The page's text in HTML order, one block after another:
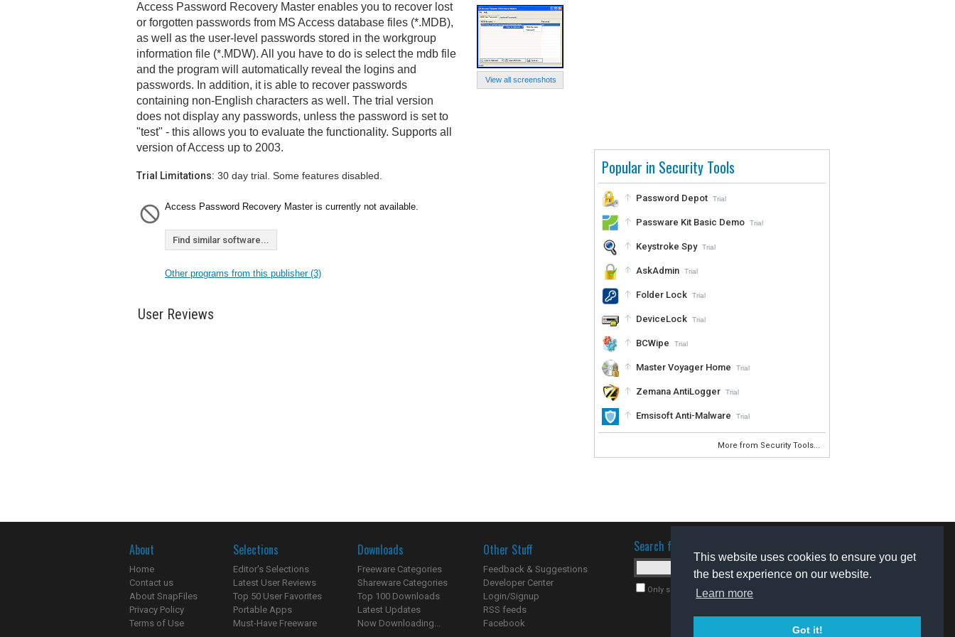
This website uses cookies to ensure you get
the best experience on our website.
Learn more
Got it!
Popular in Security Tools
Password Depot Trial
Passware Kit Basic Demo Trial
Keystroke Spy Trial
AskAdmin Trial
Folder Lock Trial
DeviceLock Trial
BCWipe Trial
Master Voyager Home Trial
Zemana AntiLogger Trial
Emsisoft Anti-Malware Trial
More from Security Tools...
View all screenshots
Access Password Recovery Master enables you to recover lost
or forgotten passwords from MS Access database files (*.MDB),
as well as the user-level passwords stored in the workgroup
information file (*.MDW). All you have to do is select the mdb file
and the program will automatically reveal the logins and
passwords. In addition, it is able to recover passwords
containing non-English characters as well. The trial version
does not display any passwords, unless the password is set to
"test" - this allows you to evaluate the functionality. Supports all
version of Access up to 2003.
Trial Limitations: 30 day trial. Some features disabled.
Access Password Recovery Master is currently not available.
Find similar software...
Other programs from this publisher (3)
User Reviews
About
Home
Contact us
About SnapFiles
Privacy Policy
Terms of Use
Selections
Editor's Selections
Latest User Reviews
Top 50 User Favorites
Portable Apps
Must-Have Freeware
Downloads
Freeware Categories
Shareware Categories
Top 100 Downloads
Latest Updates
Now Downloading...
Other Stuff
Feedback & Suggestions
Developer Center
Login/Signup
RSS feeds
Facebook
Search for software
Only search for freeware